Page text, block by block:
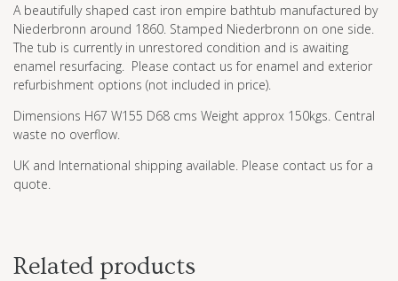
A beautifully shaped cast iron empire bathtub manufactured by
Niederbronn around 1860. Stamped Niederbronn on one side.
The tub is currently in unrestored condition and is awaiting
enamel resurfacing. Please contact us for enamel and exterior
refurbishment options (not included in price).
Dimensions H67 W155 D68 cms Weight approx 150kgs. Central
waste no overflow.
UK and International shipping available. Please contact us for a
quote.
Related products